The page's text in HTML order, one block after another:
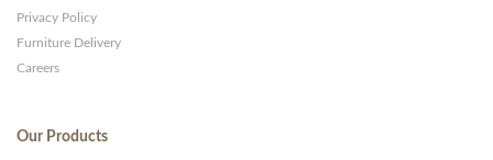
Privacy Policy
Furniture Delivery
Careers
Our Products